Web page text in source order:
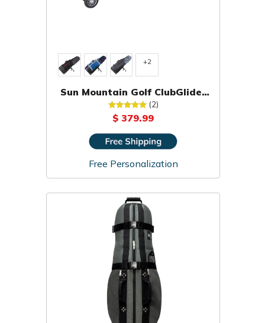
+2
Sun Mountain Golf ClubGlider
Meridian Travel Cover
(2)
$ 379.99
Free Personalization